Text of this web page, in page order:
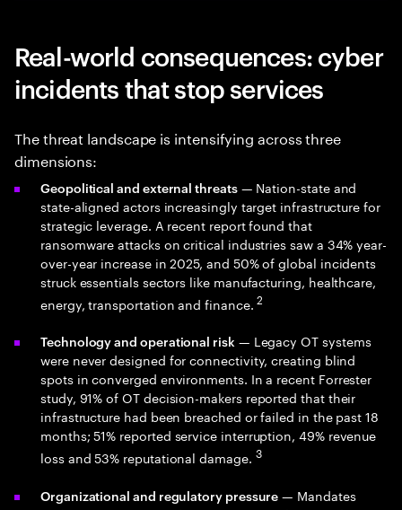
Real-world consequences: cyber
incidents that stop services
The threat landscape is intensifying across three
dimensions:
Geopolitical and external threats— Nation-state and
state-aligned actors increasingly target infrastructure for
strategic leverage. A recent report found that
ransomware attacks on critical industries saw a 34% year-
over-year increase in 2025, and 50% of global incidents
struck essentials sectors like manufacturing, healthcare,
energy, transportation and finance.2
Technology and operational risk — Legacy OT systems
were never designed for connectivity, creating blind
spots in converged environments. In a recent Forrester
study, 91% of OT decision-makers reported that their
infrastructure had been breached or failed in the past 18
months; 51% reported service interruption, 49% revenue
loss and 53% reputational damage. 3
Organizational and regulatory pressure — Mandates